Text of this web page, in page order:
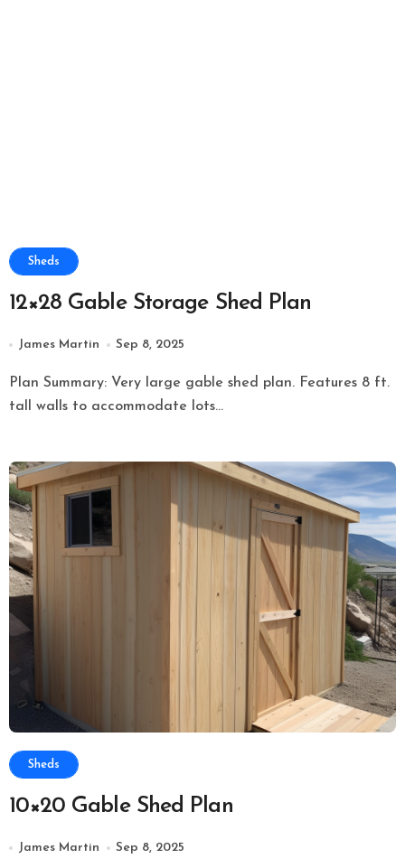
Sheds
12×28 Gable Storage Shed Plan
James Martin Sep 8, 2025
Plan Summary: Very large gable shed plan. Features 8 ft.
tall walls to accommodate lots...
Sheds
10×20 Gable Shed Plan
James Martin Sep 8, 2025